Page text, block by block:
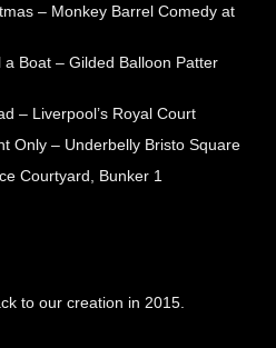
– Monkey Barrel Comedy at
a Boat – Gilded Balloon Patter
– Liverpool’s Royal Court
Only – Underbelly Bristo Square
Courtyard, Bunker 1
to our creation in 2015.